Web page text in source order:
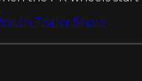
Trailer Share